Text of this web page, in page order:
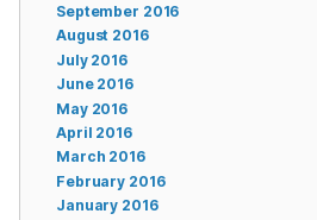
September 2016
August 2016
July 2016
June 2016
May 2016
April 2016
March 2016
February 2016
January 2016